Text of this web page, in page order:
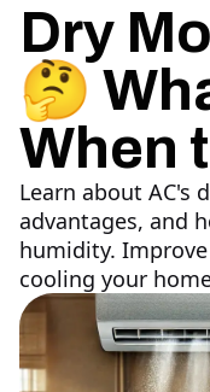
Dry
🤔
When
Learn about AC's
advantages, and
humidity.
cooling your